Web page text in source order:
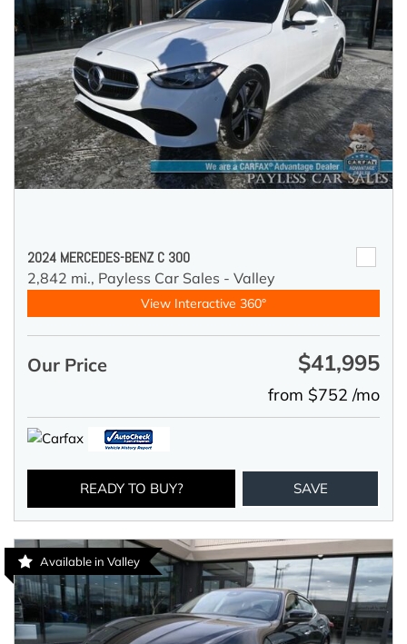
2024 MERCEDES-BENZ C 300
2,842 mi., Payless Car Sales - Valley
View Interactive 360°
Our Price $41,995
from $752 /mo
READY TO BUY? SAVE
Available in Valley